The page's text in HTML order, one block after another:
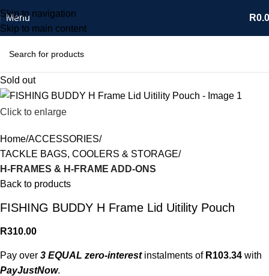
Skip to navigation
Skip to main content
Menu R
Sold out
Click to enlarge
Home ACCESSORIES
TACKLE BAGS, COOLERS & STORAGE
H-FRAMES & H-FRAME ADD-ONS
Back to products
FISHING BUDDY H Frame Lid Uitility Pouch
R310.00
Pay over 3 EQUAL zero-interestinstalments of R103.34 with
PayJustNow.